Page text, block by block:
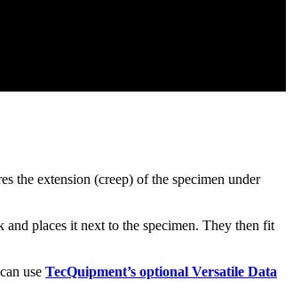
the extension (creep) of the specimen under
and places it next to the specimen. They then fit
use TecQuipment’s optional Versatile Data